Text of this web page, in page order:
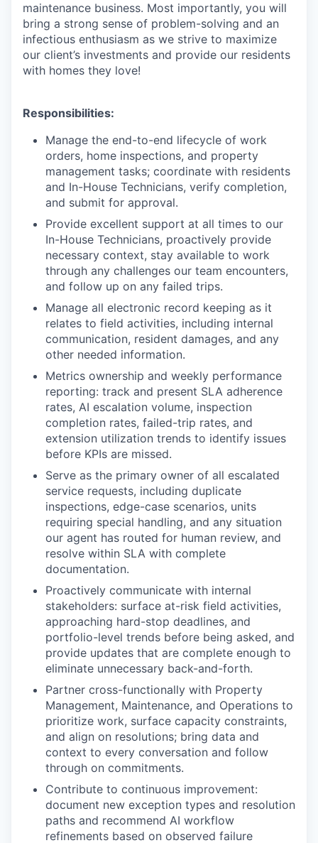
maintenance business. Most importantly, you will
bring a strong sense of problem-solving and an
infectious enthusiasm as we strive to maximize
our client’s investments and provide our residents
with homes they love!
Responsibilities:
Manage the end-to-end lifecycle of work
orders, home inspections, and property
management tasks; coordinate with residents
and In-House Technicians, verify completion,
and submit for approval.
Provide excellent support at all times to our
In-House Technicians, proactively provide
necessary context, stay available to work
through any challenges our team encounters,
and follow up on any failed trips.
Manage all electronic record keeping as it
relates to field activities, including internal
communication, resident damages, and any
other needed information.
Metrics ownership and weekly performance
reporting: track and present SLA adherence
rates, AI escalation volume, inspection
completion rates, failed-trip rates, and
extension utilization trends to identify issues
before KPIs are missed.
Serve as the primary owner of all escalated
service requests, including duplicate
inspections, edge-case scenarios, units
requiring special handling, and any situation
our agent has routed for human review, and
resolve within SLA with complete
documentation.
Proactively communicate with internal
stakeholders: surface at-risk field activities,
approaching hard-stop deadlines, and
portfolio-level trends before being asked, and
provide updates that are complete enough to
eliminate unnecessary back-and-forth.
Partner cross-functionally with Property
Management, Maintenance, and Operations to
prioritize work, surface capacity constraints,
and align on resolutions; bring data and
context to every conversation and follow
through on commitments.
Contribute to continuous improvement:
document new exception types and resolution
paths and recommend AI workflow
refinements based on observed failure